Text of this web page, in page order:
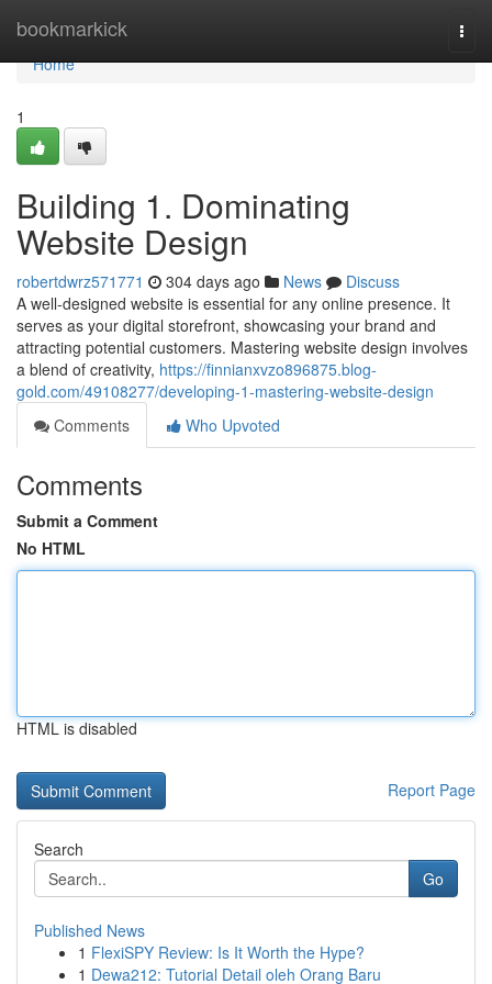
bookmarkick
Home
Home
1
Building 1. Dominating
Website Design
robertdwrz571771 304 days ago News
Discuss
A well-designed website is essential for any online presence. It
serves as your digital storefront, showcasing your brand and
attracting potential customers. Mastering website design involves
a blend of creativity, https://finnianxvzo896875.blog-
gold.com/49108277/developing-1-mastering-website-design
Comments
Who Upvoted
Comments
Submit a Comment
No HTML
HTML is disabled
Report Page
Search
Go
Published News
1 FlexiSPY Review: Is It Worth the Hype?
1 Dewa212: Tutorial Detail oleh Orang Baru